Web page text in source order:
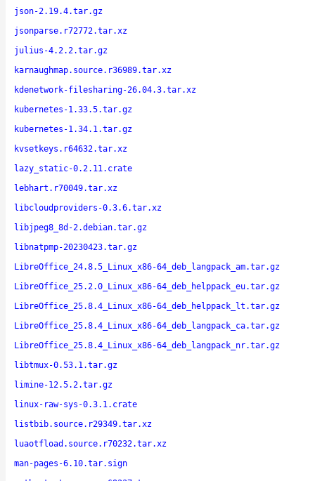
json-2.19.4.tar.gz
jsonparse.r72772.tar.xz
julius-4.2.2.tar.gz
karnaughmap.source.r36989.tar.xz
kdenetwork-filesharing-26.04.3.tar.xz
kubernetes-1.33.5.tar.gz
kubernetes-1.34.1.tar.gz
kvsetkeys.r64632.tar.xz
lazy_static-0.2.11.crate
lebhart.r70049.tar.xz
libcloudproviders-0.3.6.tar.xz
libjpeg8_8d-2.debian.tar.gz
libnatpmp-20230423.tar.gz
LibreOffice_24.8.5_Linux_x86-64_deb_langpack_am.tar.gz
LibreOffice_25.2.0_Linux_x86-64_deb_helppack_eu.tar.gz
LibreOffice_25.8.4_Linux_x86-64_deb_helppack_lt.tar.gz
LibreOffice_25.8.4_Linux_x86-64_deb_langpack_ca.tar.gz
LibreOffice_25.8.4_Linux_x86-64_deb_langpack_nr.tar.gz
libtmux-0.53.1.tar.gz
limine-12.5.2.tar.gz
linux-raw-sys-0.3.1.crate
listbib.source.r29349.tar.xz
luaotfload.source.r70232.tar.xz
man-pages-6.10.tar.sign